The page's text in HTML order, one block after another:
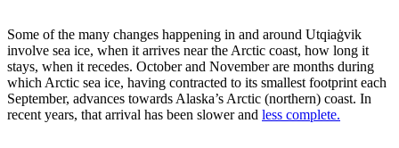
Some of the many changes happening in and around Utqiaġvik
involve sea ice, when it arrives near the Arctic coast, how long it
stays, when it recedes. October and November are months during
which Arctic sea ice, having contracted to its smallest footprint each
September, advances towards Alaska’s Arctic (northern) coast. In
recent years, that arrival has been slower and less complete.